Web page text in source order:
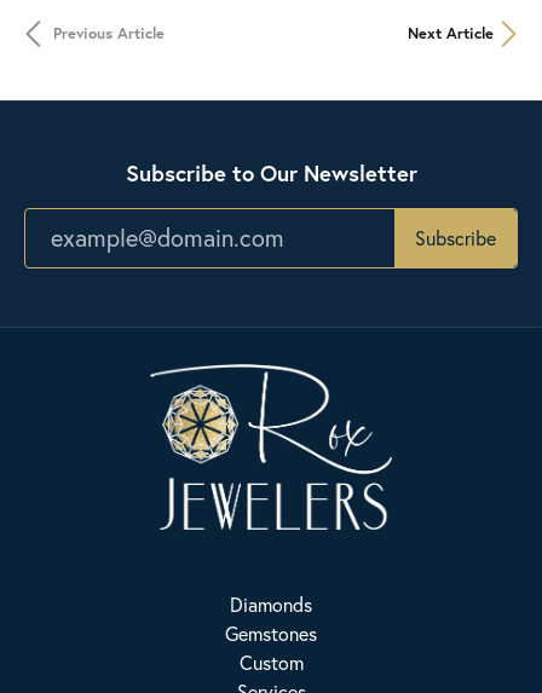
Previous Article Next Article
Subscribe to Our Newsletter
Subscribe
Diamonds
Gemstones
Custom